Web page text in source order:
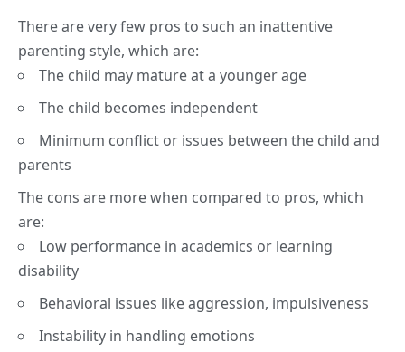
There are very few pros to such an inattentive
parenting style, which are:
The child may mature at a younger age
The child becomes independent
Minimum conflict or issues between the child and
parents
The cons are more when compared to pros, which
are:
Low performance in academics or learning
disability
Behavioral issues like aggression, impulsiveness
Instability in handling emotions